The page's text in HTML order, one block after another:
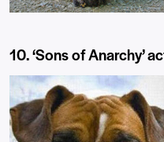
10. ‘Sons of Anarchy’